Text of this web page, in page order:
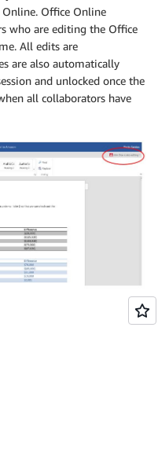
Office Online
who are editing the Office
All edits are
are also automatically
and unlocked once the
all collaborators have